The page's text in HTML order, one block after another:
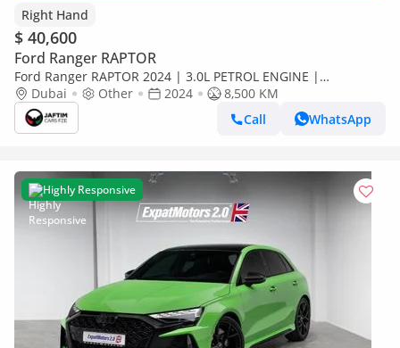
Right Hand
$ 40,600
Ford Ranger RAPTOR
Ford Ranger RAPTOR 2024 | 3.0L PETROL ENGINE |
AUTOMATIC TRANSMISSION | RHD | ELECTRIC SEATS | BOOT
SHUTTER | 4 X 4 (Export only)
Dubai Other 2024
8,500 KM
Call
WhatsApp
Highly Responsive